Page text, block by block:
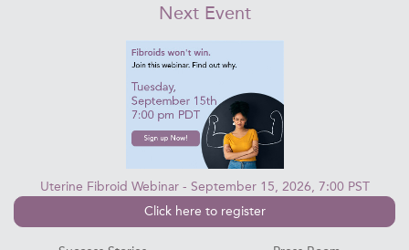
Next Event
Uterine Fibroid Webinar - September 15, 2026, 7:00 PST
Click here to register